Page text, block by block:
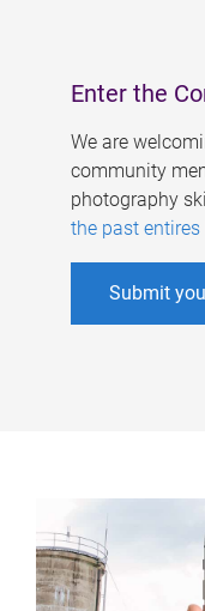
Enter the
We are
community
photography
the past entires
Submit